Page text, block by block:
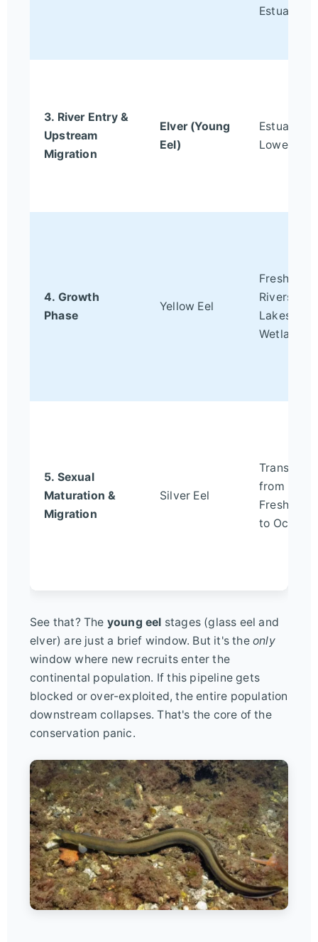
Estuaries
3. River Entry &
Upstream
Migration
Elver (Young
Eel)
Estuaries,
Lower
4. Growth
Phase
Yellow Eel
Rivers,
Lakes,
Wetlands
5. Sexual
Maturation &
Migration
Silver Eel
from
to Ocean
See that? The young eel stages (glass eel and
elver) are just a brief window. But it's theonly
window where new recruits enter the
continental population. If this pipeline gets
blocked or over-exploited, the entire population
downstream collapses. That's the core of the
conservation panic.